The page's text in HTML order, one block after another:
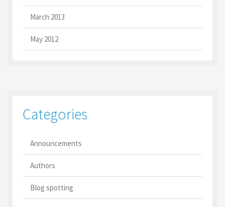
March 2013
May 2012
Categories
Announcements
Authors
Blog spotting